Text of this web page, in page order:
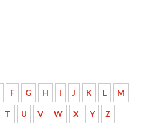
F G H I J K L M
T U V W X Y Z